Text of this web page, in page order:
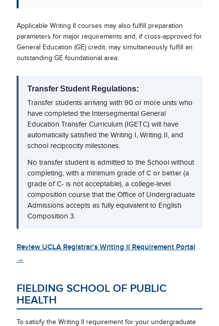
Applicable Writing II courses may also fulfill preparation
parameters for major requirements and, if cross-approved for
General Education (GE) credit, may simultaneously fulfill an
outstanding GE foundational area.
Transfer Student Regulations:
Transfer students arriving with 90 or more units who
have completed the Intersegmental General
Education Transfer Curriculum (IGETC) will have
automatically satisfied the Writing I, Writing II, and
school reciprocity milestones.
No transfer student is admitted to the School without
completing, with a minimum grade ofC or better(a
grade of C- is not acceptable), a college-level
composition course that the Office of Undergraduate
Admissions accepts as fully equivalent to English
Composition 3.
Review UCLA Registrar’s Writing II Requirement Portal
→
FIELDING SCHOOL OF PUBLIC
HEALTH
To satisfy the Writing II requirement for your undergraduate